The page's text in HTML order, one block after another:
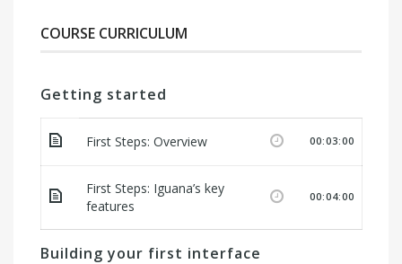
COURSE CURRICULUM
Getting started
First Steps: Overview 00:03:00
First Steps: Iguana’s key
features
00:04:00
Building your first interface